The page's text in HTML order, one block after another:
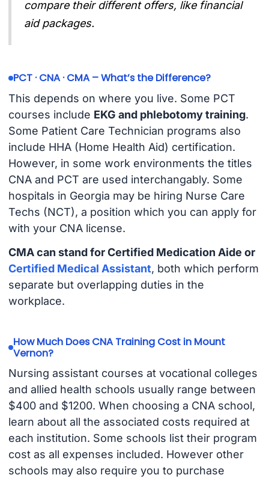
compare their different offers, like financial
aid packages.
PCT · CNA · CMA – What’s the Difference?
This depends on where you live. Some PCT
courses include EKG and phlebotomy training.
Some Patient Care Technician programs also
include HHA (Home Health Aid) certification.
However, in some work environments the titles
CNA and PCT are used interchangably. Some
hospitals in Georgia may be hiring Nurse Care
Techs (NCT), a position which you can apply for
with your CNA license.
CMA can stand for Certified Medication Aide or
Certified Medical Assistant, both which perform
separate but overlapping duties in the
workplace.
How Much Does CNA Training Cost in Mount
Vernon?
Nursing assistant courses at vocational colleges
and allied health schools usually range between
$400 and $1200. When choosing a CNA school,
learn about all the associated costs required at
each institution. Some schools list their program
cost as all expenses included. However other
schools may also require you to purchase